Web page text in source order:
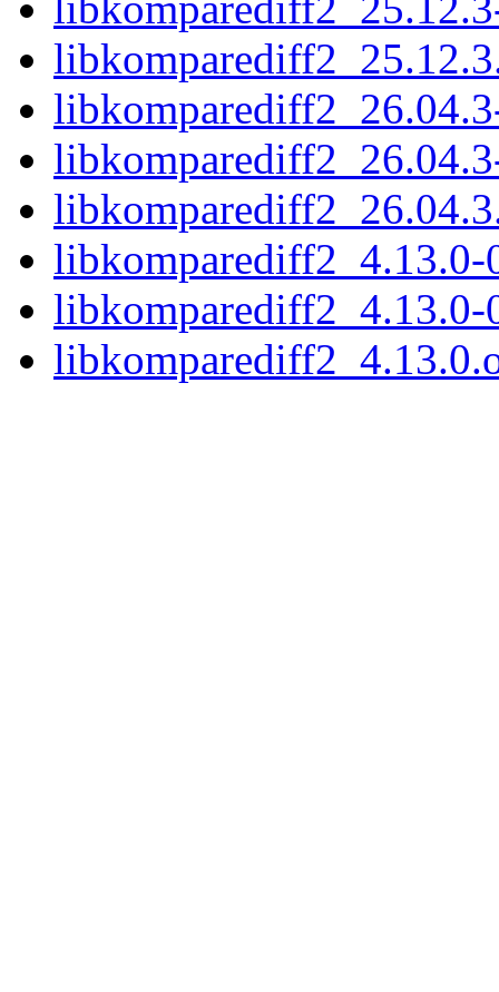
libkomparediff2_4.13.0-
libkomparediff2_4.13.0-